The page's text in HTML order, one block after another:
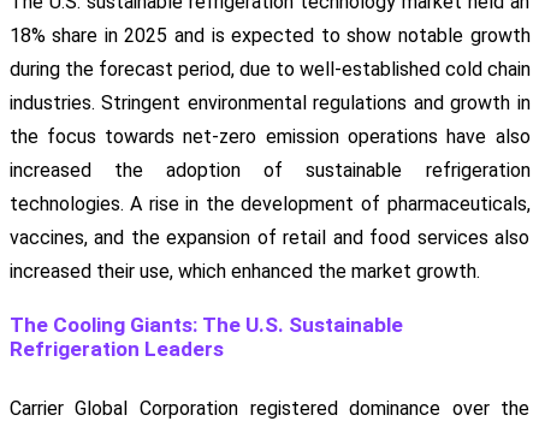
18% share in 2025 and is expected to show notable growth
during the forecast period, due to well-established cold chain
industries. Stringent environmental regulations and growth in
the focus towards net-zero emission operations have also
increased the adoption of sustainable refrigeration
technologies. A rise in the development of pharmaceuticals,
vaccines, and the expansion of retail and food services also
increased their use, which enhanced the market growth.
The Cooling Giants: The U.S. Sustainable
Refrigeration Leaders
Carrier Global Corporation registered dominance over the